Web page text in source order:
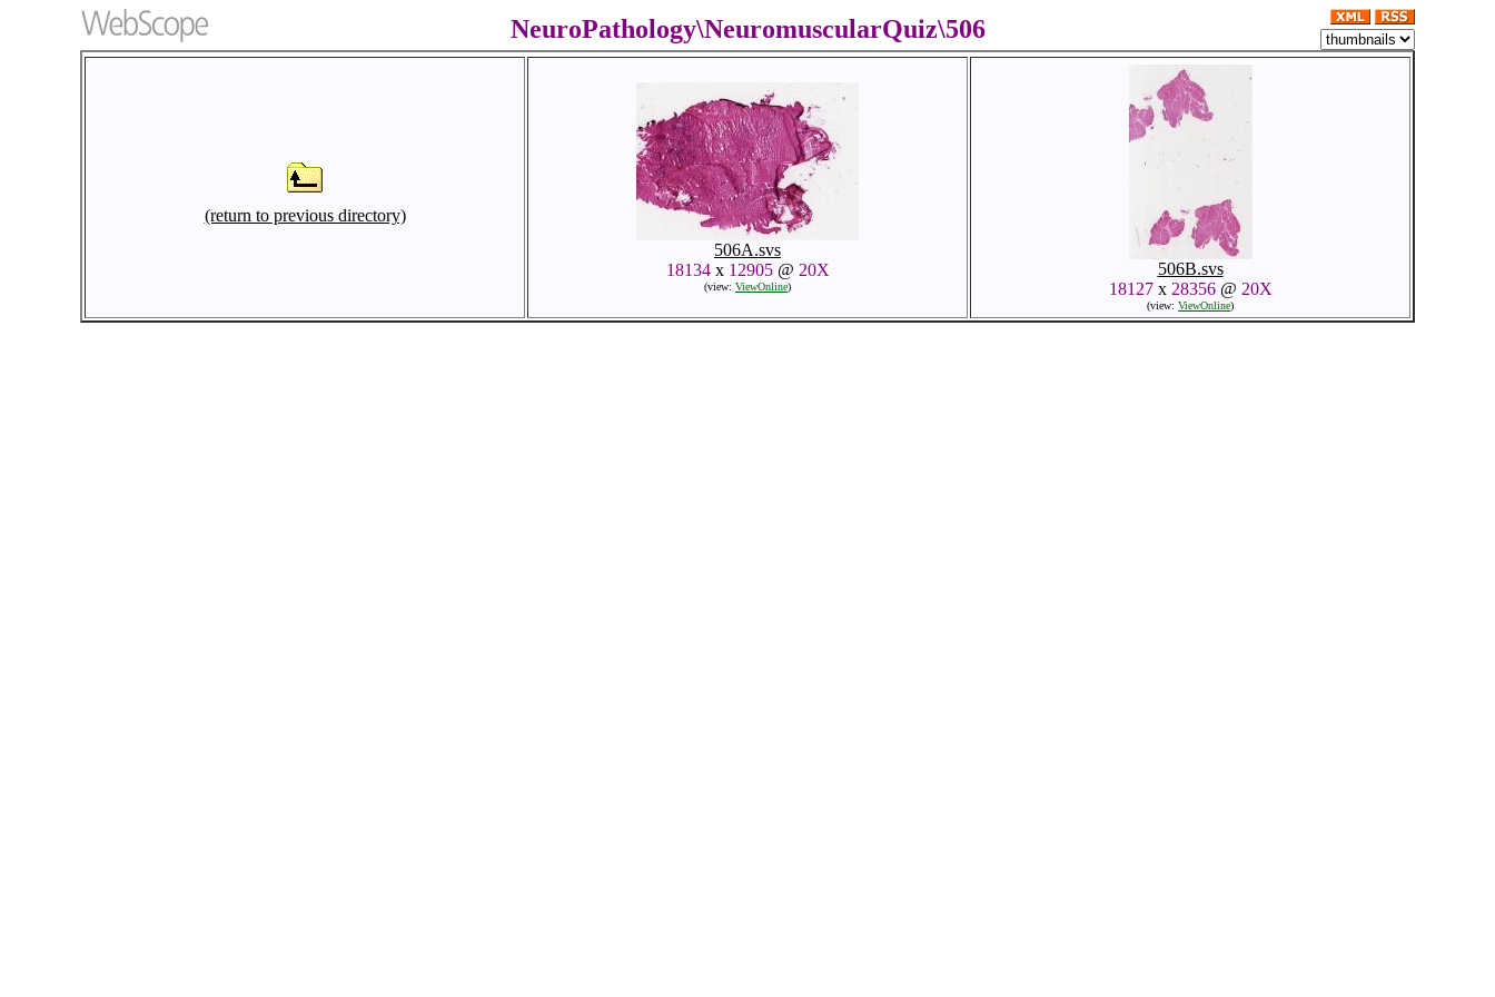
NeuroPathology\NeuromuscularQuiz\506
(return to previous directory)
506A.svs
18134x 12905@ 20X
(view: ViewOnline)
506B.svs
18127x 28356@ 20X
(view: ViewOnline)